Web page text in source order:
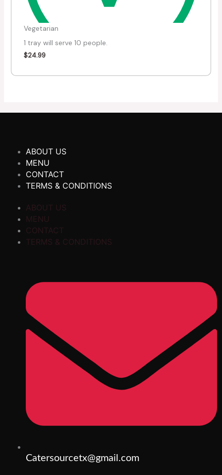
Vegetarian
1 tray will serve 10 people.
$24.99
ABOUT US
MENU
CONTACT
TERMS & CONDITIONS
ABOUT US
MENU
CONTACT
TERMS & CONDITIONS
Catersourcetx@gmail.com